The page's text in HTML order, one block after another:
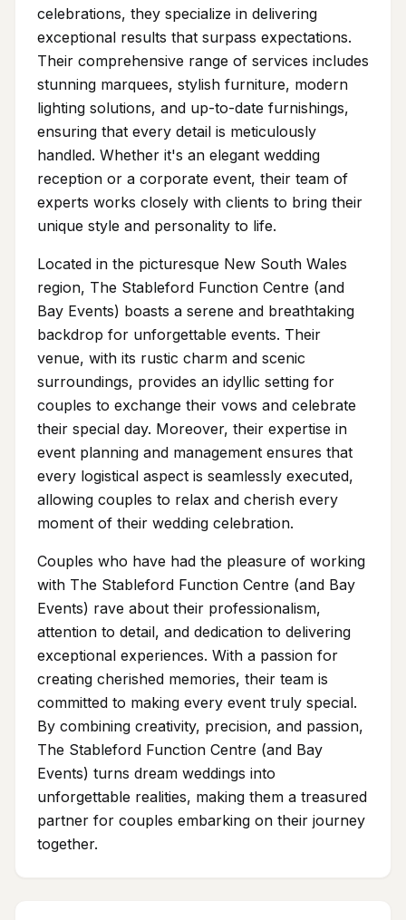
celebrations, they specialize in delivering
exceptional results that surpass expectations.
Their comprehensive range of services includes
stunning marquees, stylish furniture, modern
lighting solutions, and up-to-date furnishings,
ensuring that every detail is meticulously
handled. Whether it's an elegant wedding
reception or a corporate event, their team of
experts works closely with clients to bring their
unique style and personality to life.
Located in the picturesque New South Wales
region, The Stableford Function Centre (and
Bay Events) boasts a serene and breathtaking
backdrop for unforgettable events. Their
venue, with its rustic charm and scenic
surroundings, provides an idyllic setting for
couples to exchange their vows and celebrate
their special day. Moreover, their expertise in
event planning and management ensures that
every logistical aspect is seamlessly executed,
allowing couples to relax and cherish every
moment of their wedding celebration.
Couples who have had the pleasure of working
with The Stableford Function Centre (and Bay
Events) rave about their professionalism,
attention to detail, and dedication to delivering
exceptional experiences. With a passion for
creating cherished memories, their team is
committed to making every event truly special.
By combining creativity, precision, and passion,
The Stableford Function Centre (and Bay
Events) turns dream weddings into
unforgettable realities, making them a treasured
partner for couples embarking on their journey
together.